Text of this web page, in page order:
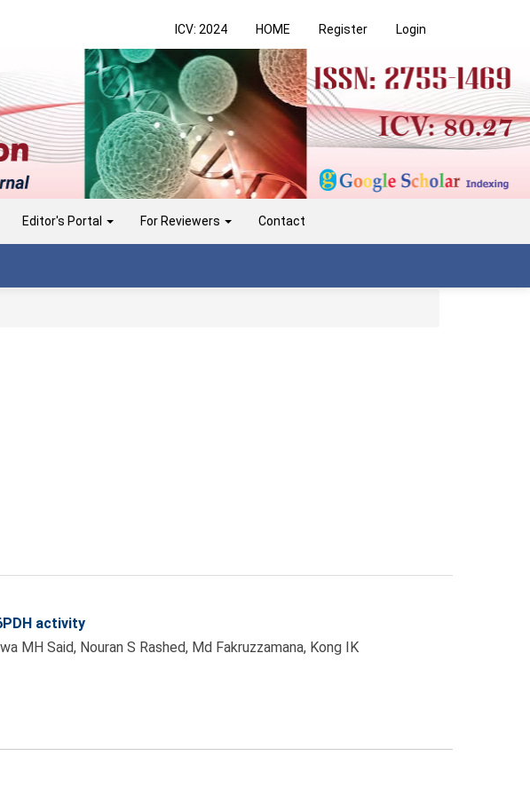
ICV: 2024 HOME Register Login
Editor's Portal For Reviewers Contact
activity
MH Said, Nouran S Rashed, Md Fakruzzamana, Kong IK